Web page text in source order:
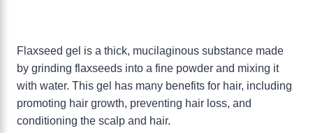
Flaxseed gel is a thick, mucilaginous substance made
by grinding flaxseeds into a fine powder and mixing it
with water. This gel has many benefits for hair, including
promoting hair growth, preventing hair loss, and
conditioning the scalp and hair.